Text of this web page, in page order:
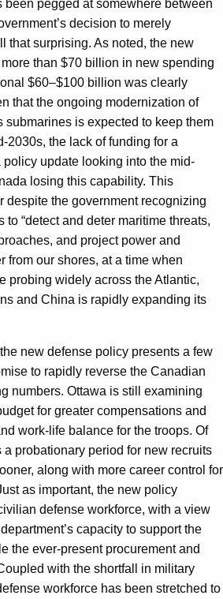
been pegged at somewhere between
decision to merely
that surprising. As noted, the new
than $70 billion in new spending
$60–$100 billion was clearly
that the ongoing modernization of
submarines is expected to keep them
2030s, the lack of funding for a
update looking into the mid-
losing this capability. This
despite the government recognizing
to “detect and deter maritime threats,
and project power and
from our shores, at a time when
probing widely across the Atlantic,
and China is rapidly expanding its
new defense policy presents a few
to rapidly reverse the Canadian
numbers. Ottawa is still examining
for greater compensations and
work-life balance for the troops. Of
probationary period for new recruits
along with more career control for
as important, the new policy
defense workforce, with a view
capacity to support the
the ever-present procurement and
with the shortfall in military
workforce has been stretched to